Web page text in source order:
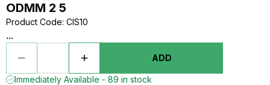
ODMM 2 5
Product Code: CIS10
...
ADD
Immediately Available - 89 in stock